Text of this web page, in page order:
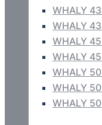
WHALY
WHALY
WHALY
WHALY
WHALY
WHALY
WHALY